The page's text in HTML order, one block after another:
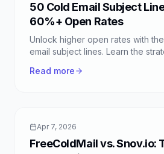
50 Cold Email Subject
60%+ Open Rates
Unlock higher open rates with
email subject lines. Learn the
FreeColdMail.
Read more
Apr 7, 2026
FreeColdMail vs. Snov.io: